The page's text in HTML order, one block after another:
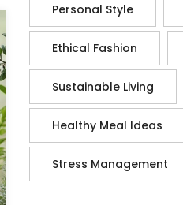
Personal Style
Ethical Fashion
Sustainable Living
Healthy Meal Ideas
Stress Management